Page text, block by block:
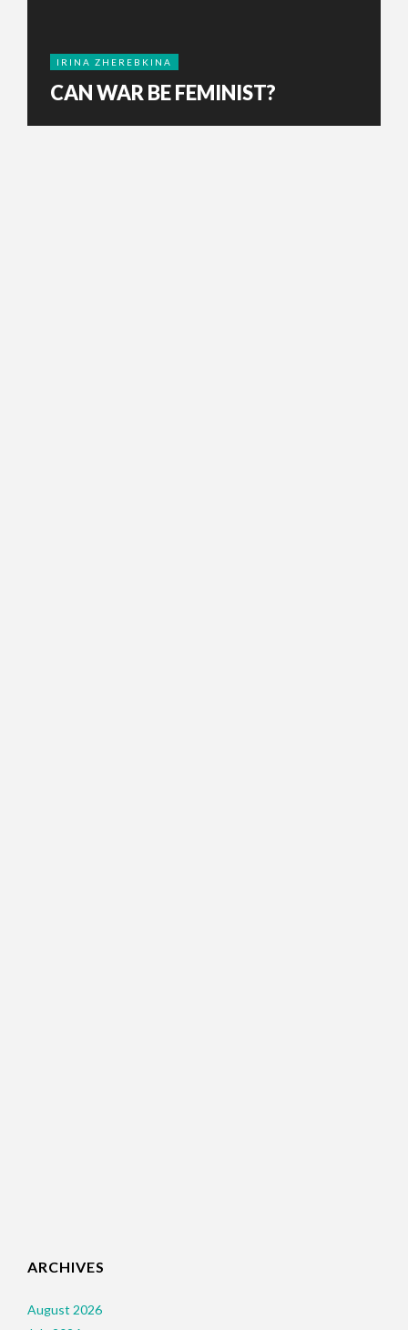
IRINA ZHEREBKINA
CAN WAR BE FEMINIST?
ARCHIVES
August 2026